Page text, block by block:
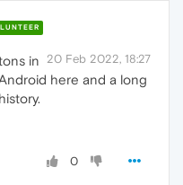
20 Feb 2022, 18:27
in
here and a long
0